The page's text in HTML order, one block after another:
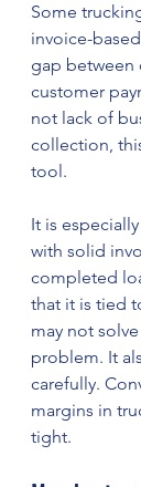
Some
invoice-
gap between
customer
not lack of
collection,
tool.
It is
with solid
completed
that it is tied
may not
problem. It
carefully.
margins in
tight.